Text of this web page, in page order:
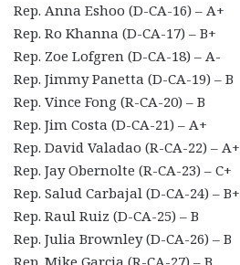
Rep. Anna Eshoo (D-CA-16) – A+
Rep. Ro Khanna (D-CA-17) – B+
Rep. Zoe Lofgren (D-CA-18) – A-
Rep. Jimmy Panetta (D-CA-19) – B
Rep. Vince Fong (R-CA-20) – B
Rep. Jim Costa (D-CA-21) – A+
Rep. David Valadao (R-CA-22) – A+
Rep. Jay Obernolte (R-CA-23) – C+
Rep. Salud Carbajal (D-CA-24) – B+
Rep. Raul Ruiz (D-CA-25) – B
Rep. Julia Brownley (D-CA-26) – B